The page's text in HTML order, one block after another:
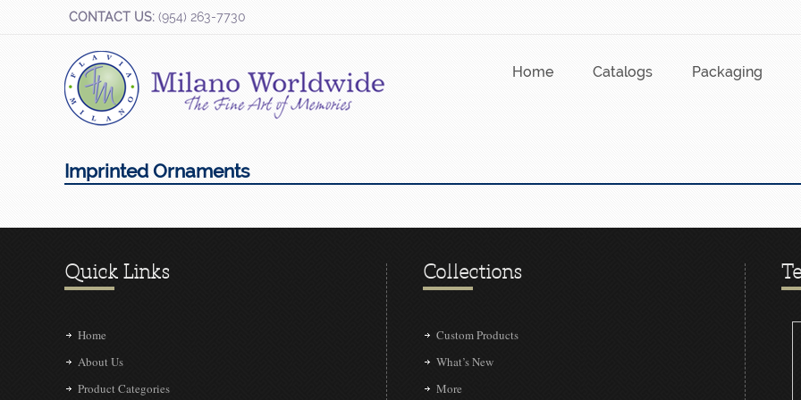
CONTACT US: (954) 263-7730
Home Catalogs Packaging
Imprinted Ornaments
Quick Links
Home
About Us
Product Categories
Collections
Custom Products
What’s New
More